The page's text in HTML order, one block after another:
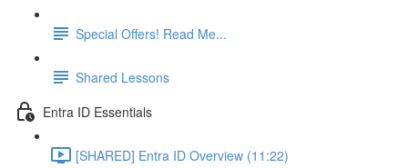
Special Offers! Read Me...
Shared Lessons
Entra ID Essentials
[SHARED] Entra ID Overview (11:22)